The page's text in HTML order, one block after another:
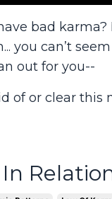
bad
you can’t
out for you--
of or clear this